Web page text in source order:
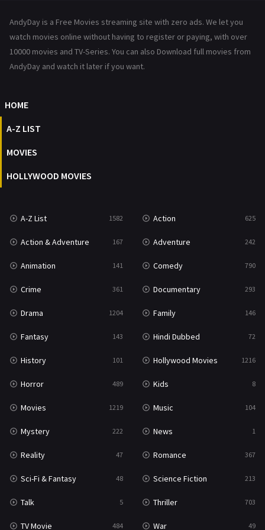
Reality
Romance 367
Talk
Thriller
TV Movie
War & Politics 10
Western 23
AndyDay is a Free Movies streaming site with zero ads. We let you
watch movies online without having to register or paying, with over
10000 movies and TV-Series. You can also Download full movies from
AndyDay and watch it later if you want.
HOME
A-Z LIST
MOVIES
HOLLYWOOD MOVIES
A-Z List 1582 Action 625
Action & Adventure 167 Adventure 242
Animation 141 Comedy 790
Crime 361 Documentary 293
Drama 1204 Family 146
Fantasy 143 Hindi Dubbed 72
History 101 Hollywood Movies 1216
Horror 489 Kids 8
Movies 1219 Music 104
Mystery 222 News 1
Reality 47 Romance 367
Sci-Fi & Fantasy 48 Science Fiction 213
Talk 5 Thriller 703
TV Movie 484 War 49